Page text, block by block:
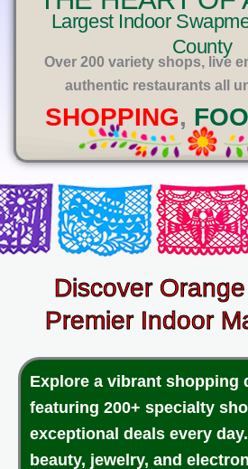
Largest Indoor
County
Over 200 variety shops, live
authentic restaurants all
SHOPPING,
Discover Orange
Premier Indoor
Explore a vibrant shopping
featuring 200+ specialty
exceptional deals every
beauty, jewelry, and